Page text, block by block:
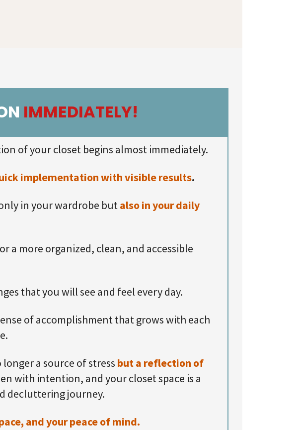
IMMEDIATELY!
of your closet begins almost immediately.
implementation with visible results.
in your wardrobe but also in your daily
a more organized, clean, and accessible
that you will see and feel every day.
of accomplishment that grows with each
a source of stress but a reflection of
with intention, and your closet space is a
decluttering journey.
and your peace of mind.